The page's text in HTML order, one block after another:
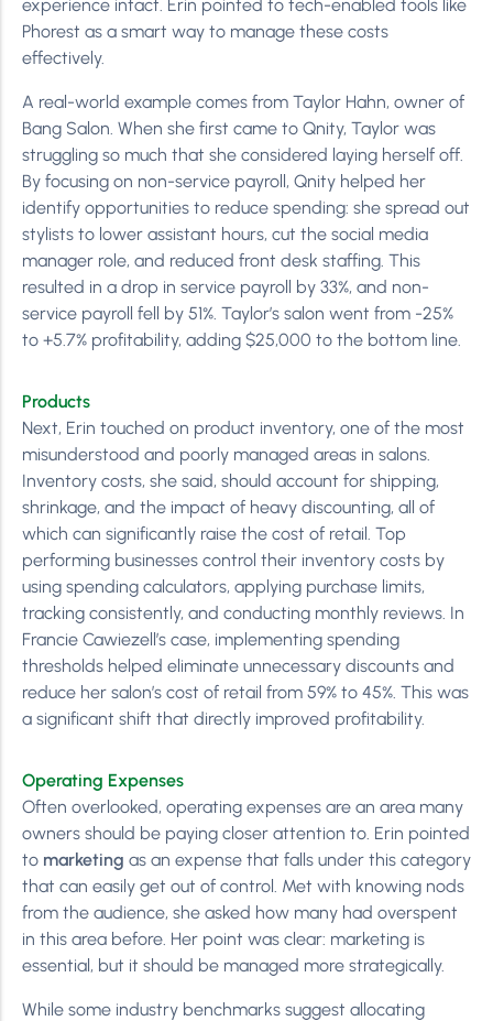
experience intact. Erin pointed to tech-enabled tools like
Phorest as a smart way to manage these costs
effectively.
A real-world example comes from Taylor Hahn, owner of
Bang Salon. When she first came to Qnity, Taylor was
struggling so much that she considered laying herself off.
By focusing on non-service payroll, Qnity helped her
identify opportunities to reduce spending: she spread out
stylists to lower assistant hours, cut the social media
manager role, and reduced front desk staffing. This
resulted in a drop in service payroll by 33%, and non-
service payroll fell by 51%. Taylor’s salon went from -25%
to +5.7% profitability, adding $25,000 to the bottom line.
Products
Next, Erin touched on product inventory, one of the most
misunderstood and poorly managed areas in salons.
Inventory costs, she said, should account for shipping,
shrinkage, and the impact of heavy discounting, all of
which can significantly raise the cost of retail. Top
performing businesses control their inventory costs by
using spending calculators, applying purchase limits,
tracking consistently, and conducting monthly reviews. In
Francie Cawiezell’s case, implementing spending
thresholds helped eliminate unnecessary discounts and
reduce her salon’s cost of retail from 59% to 45%. This was
a significant shift that directly improved profitability.
Operating Expenses
Often overlooked, operating expenses are an area many
owners should be paying closer attention to. Erin pointed
to marketing as an expense that falls under this category
that can easily get out of control. Met with knowing nods
from the audience, she asked how many had overspent
in this area before. Her point was clear: marketing is
essential, but it should be managed more strategically.
While some industry benchmarks suggest allocating